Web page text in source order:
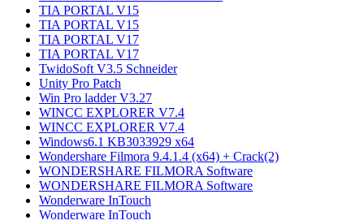
TIA PORTAL V15
TIA PORTAL V15
TIA PORTAL V17
TIA PORTAL V17
TwidoSoft V3.5 Schneider
Unity Pro Patch
Win Pro ladder V3.27
WINCC EXPLORER V7.4
WINCC EXPLORER V7.4
Windows6.1 KB3033929 x64
Wondershare Filmora 9.4.1.4 (x64) + Crack(2)
WONDERSHARE FILMORA Software
WONDERSHARE FILMORA Software
Wonderware InTouch
Wonderware InTouch